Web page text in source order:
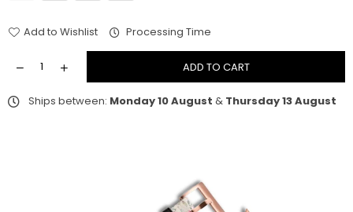
Add to Wishlist Processing Time
ADD TO CART
Ships between: Monday 10 August & Thursday 13 August